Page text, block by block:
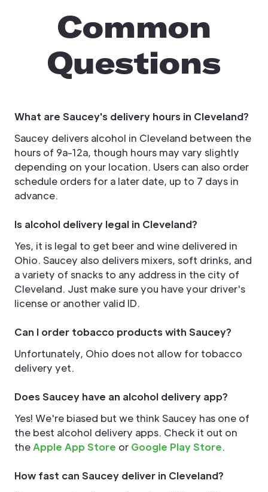
Common
Questions
What are Saucey's delivery hours in Cleveland?
Saucey delivers alcohol in Cleveland between the
hours of 9a-12a, though hours may vary slightly
depending on your location. Users can also order
schedule orders for a later date, up to 7 days in
advance.
Is alcohol delivery legal in Cleveland?
Yes, it is legal to get beer and wine delivered in
Ohio. Saucey also delivers mixers, soft drinks, and
a variety of snacks to any address in the city of
Cleveland. Just make sure you have your driver's
license or another valid ID.
Can I order tobacco products with Saucey?
Unfortunately, Ohio does not allow for tobacco
delivery yet.
Does Saucey have an alcohol delivery app?
Yes! We're biased but we think Saucey has one of
the best alcohol delivery apps. Check it out on
the Apple App Store or Google Play Store.
How fast can Saucey deliver in Cleveland?